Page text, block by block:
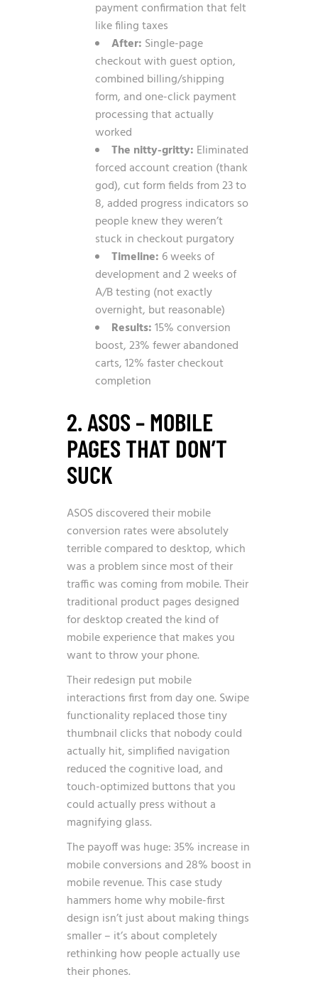
payment confirmation that felt
like filing taxes
After: Single-page
checkout with guest option,
combined billing/shipping
form, and one-click payment
processing that actually
worked
The nitty-gritty: Eliminated
forced account creation (thank
god), cut form fields from 23 to
8, added progress indicators so
people knew they weren’t
stuck in checkout purgatory
Timeline: 6 weeks of
development and 2 weeks of
A/B testing (not exactly
overnight, but reasonable)
Results:15% conversion
boost, 23% fewer abandoned
carts, 12% faster checkout
completion
2. ASOS – MOBILE
PAGES THAT DON’T
SUCK
ASOS discovered their mobile
conversion rates were absolutely
terrible compared to desktop, which
was a problem since most of their
traffic was coming from mobile. Their
traditional product pages designed
for desktop created the kind of
mobile experience that makes you
want to throw your phone.
Their redesign put mobile
interactions first from day one. Swipe
functionality replaced those tiny
thumbnail clicks that nobody could
actually hit, simplified navigation
reduced the cognitive load, and
touch-optimized buttons that you
could actually press without a
magnifying glass.
The payoff was huge: 35% increase in
mobile conversions and 28% boost in
mobile revenue. This case study
hammers home why mobile-first
design isn’t just about making things
smaller – it’s about completely
rethinking how people actually use
their phones.